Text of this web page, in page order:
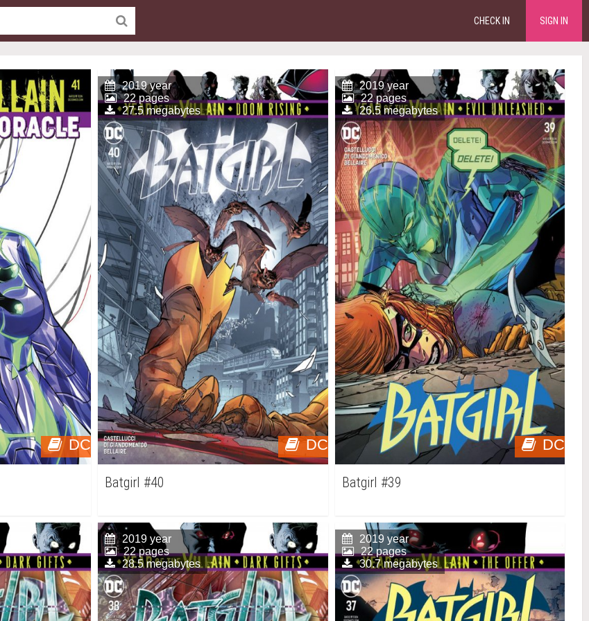
CHECK IN SIGN IN
DC DC
2019 year
22 pages
27.5 megabytes
Batgirl #40
DC
2019 year
22 pages
26.5 megabytes
Batgirl #39
2019 year
22 pages
28.5 megabytes
2019 year
22 pages
30.7 megabytes